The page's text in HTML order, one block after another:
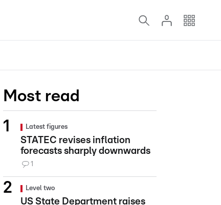
Most read
Latest figures
STATEC revises inflation
forecasts sharply downwards
1
Level two
US State Department raises